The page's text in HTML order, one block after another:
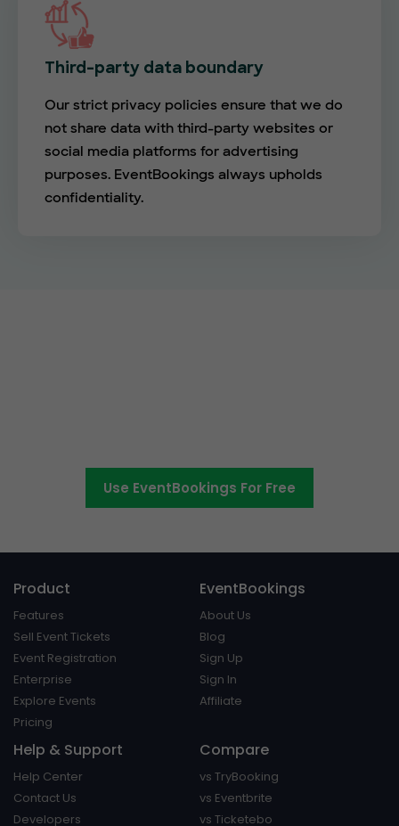
Third-party data boundary
Our strict privacy policies ensure that we do
not share data with third-party websites or
social media platforms for advertising
purposes. EventBookings always upholds
confidentiality.
Use EventBookings For Free
Product
Features
Sell Event Tickets
Event Registration
Enterprise
Explore Events
Pricing
EventBookings
About Us
Blog
Sign Up
Sign In
Affiliate
Help & Support
Help Center
Contact Us
Developers
Compare
vs TryBooking
vs Eventbrite
vs Ticketebo